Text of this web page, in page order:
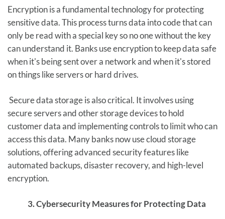
Encryption is a fundamental technology for protecting
sensitive data. This process turns data into code that can
only be read with a special key so no one without the key
can understand it. Banks use encryption to keep data safe
when it's being sent over a network and when it's stored
on things like servers or hard drives.
Secure data storage is also critical. It involves using
secure servers and other storage devices to hold
customer data and implementing controls to limit who can
access this data. Many banks now use cloud storage
solutions, offering advanced security features like
automated backups, disaster recovery, and high-level
encryption.
3. Cybersecurity Measures for Protecting Data